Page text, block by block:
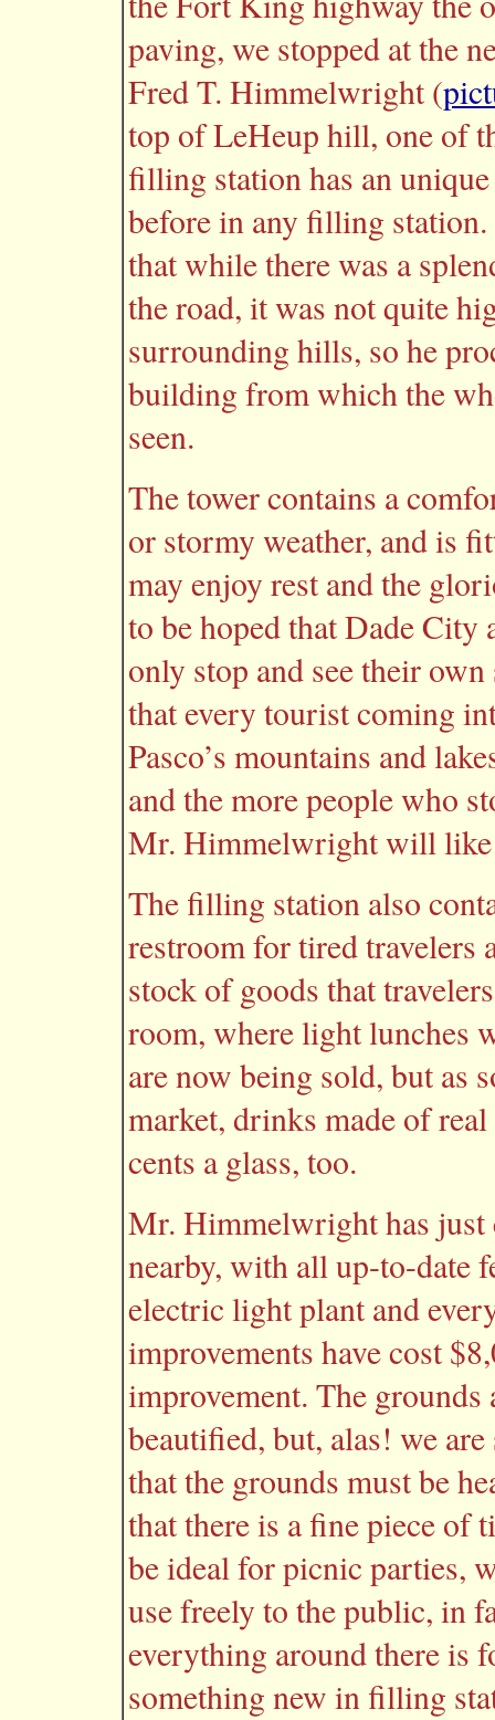
paving, we stopped at the
Fred T. Himmelwright (
top of LeHeup hill, one of
filling station has an
before in any filling
that while there was a
the road, it was not quite
surrounding hills, so he
building from which the
seen.
The tower contains a
or stormy weather, and is
may enjoy rest and the
to be hoped that Dade
only stop and see their
that every tourist coming
Pasco’s mountains and
and the more people who
Mr. Himmelwright will
The filling station also
restroom for tired travelers
stock of goods that
room, where light lunches
are now being sold, but as
market, drinks made of
cents a glass, too.
Mr. Himmelwright has just
nearby, with all up-to-date
electric light plant and
improvements have cost
improvement. The grounds
beautified, but, alas! we
that the grounds must be
that there is a fine piece of
be ideal for picnic parties,
use freely to the public, in
everything around there is
something new in filling